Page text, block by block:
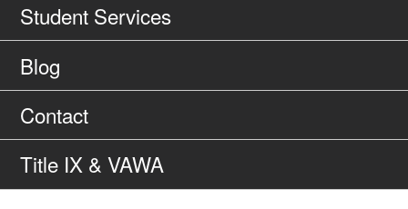
Student Services
Blog
Contact
Title IX & VAWA